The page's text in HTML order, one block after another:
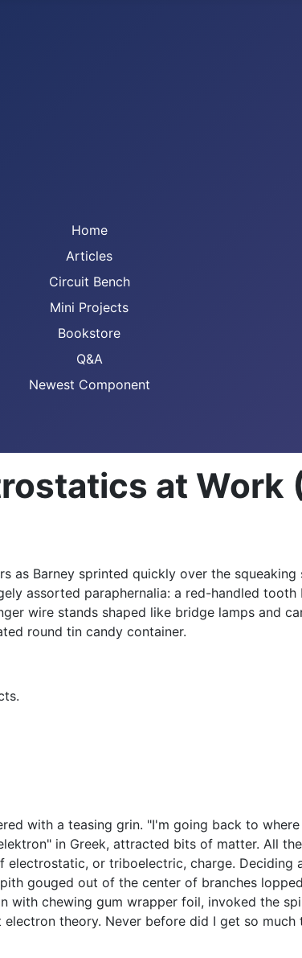
Home
Articles
Circuit Bench
Mini Projects
Bookstore
Q&A
Newest Component
at Work
Barney sprinted quickly over the
assorted paraphernalia: a red-handled
wire stands shaped like bridge lamps and
round tin candy container.
with a teasing grin. "I'm going back to
in Greek, attracted bits of matter. All
or triboelectric, charge.
gouged out of the center of branches
chewing gum wrapper foil, invoked the
theory. Never before did I get so